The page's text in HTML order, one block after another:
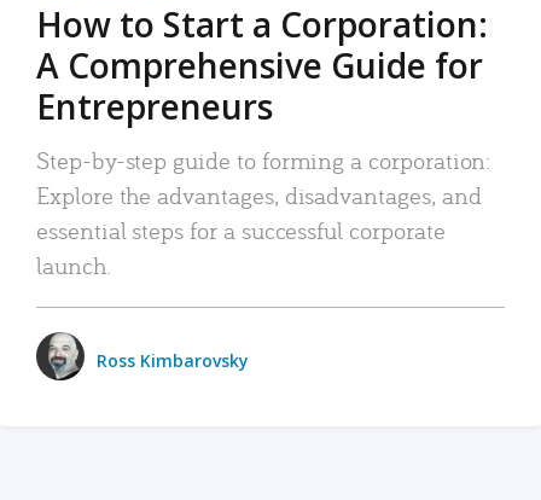
How to Start a Corporation:
A Comprehensive Guide for
Entrepreneurs
Step-by-step guide to forming a corporation:
Explore the advantages, disadvantages, and
essential steps for a successful corporate
launch.
Ross Kimbarovsky